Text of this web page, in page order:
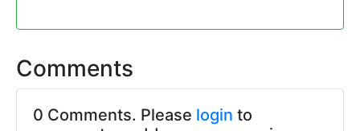
Comments
0 Comments. Please login to